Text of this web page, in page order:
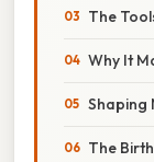
The
Why It
Shaping
The